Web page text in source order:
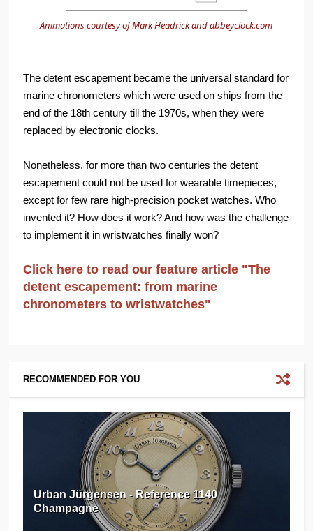
Animations courtesy of Mark Headrick andabbeyclock.com
The detent escapement became the universal standard for
marine chronometers which were used on ships from the
end of the 18th century till the 1970s, when they were
replaced by electronic clocks.
Nonetheless, for more than two centuries the detent
escapement could not be used for wearable timepieces,
except for few rare high-precision pocket watches. Who
invented it? How does it work? And how was the challenge
to implement it in wristwatches finally won?
Click here to read our feature article "The
detent escapement: from marine
chronometers to wristwatches"
RECOMMENDED FOR YOU
Urban Jürgensen - Reference 1140
Champagne